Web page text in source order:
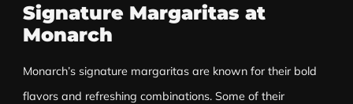
Signature Margaritas at
Monarch
Monarch’s signature margaritas are known for their bold
flavors and refreshing combinations. Some of their